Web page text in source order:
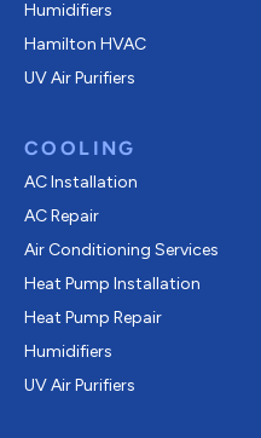
Humidifiers
Hamilton HVAC
UV Air Purifiers
COOLING
AC Installation
AC Repair
Air Conditioning Services
Heat Pump Installation
Heat Pump Repair
Humidifiers
UV Air Purifiers